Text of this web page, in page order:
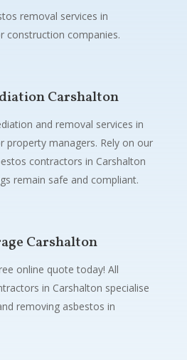
removal services in
construction companies.
Carshalton
and removal services in
property managers. Rely on our
contractors in Carshalton
remain safe and compliant.
Carshalton
online quote today! All
in Carshalton specialise
removing asbestos in